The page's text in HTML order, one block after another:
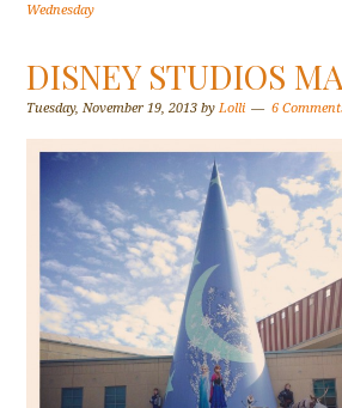
Wednesday
DISNEY STUDIOS
Tuesday, November 19, 2013 byLolli 6